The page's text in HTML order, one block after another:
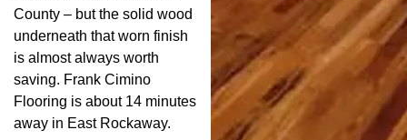
County – but the solid wood
underneath that worn finish
is almost always worth
saving. Frank Cimino
Flooring is about 14 minutes
away in East Rockaway.